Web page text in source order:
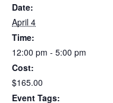
Date:
April 4
Time:
12:00 pm - 5:00 pm
Cost:
$165.00
Event Tags: